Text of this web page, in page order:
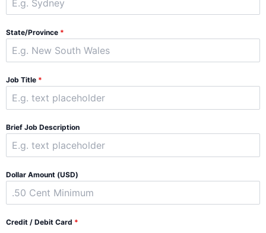
State/Province *
Job Title *
Brief Job Description
Dollar Amount (USD)
Credit / Debit Card *